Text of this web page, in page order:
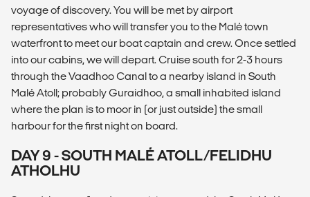
voyage of discovery. You will be met by airport
representatives who will transfer you to the Malé town
waterfront to meet our boat captain and crew. Once settled
into our cabins, we will depart. Cruise south for 2-3 hours
through the Vaadhoo Canal to a nearby island in South
Malé Atoll; probably Guraidhoo, a small inhabited island
where the plan is to moor in (or just outside) the small
harbour for the first night on board.
DAY 9 - SOUTH MALÉ ATOLL/FELIDHU
ATHOLHU